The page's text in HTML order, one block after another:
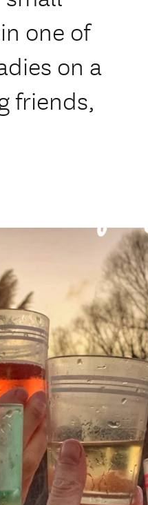
one of
on a
friends,